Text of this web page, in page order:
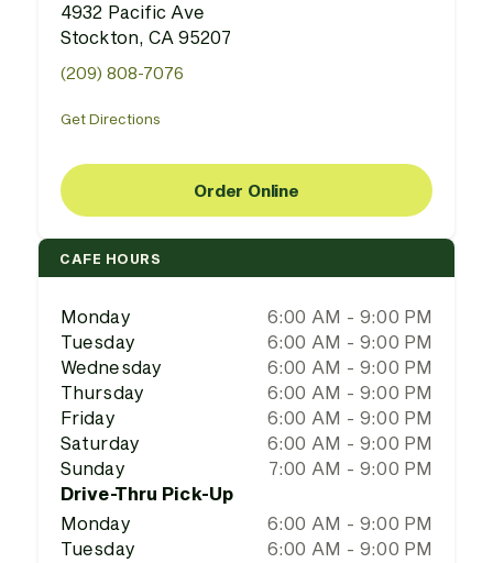
4932 Pacific Ave
Stockton, CA 95207
(209) 808-7076
Get Directions
Order Online
CAFE HOURS
Monday
6:00 AM - 9:00 PM
Tuesday
6:00 AM - 9:00 PM
Wednesday
6:00 AM - 9:00 PM
Thursday
6:00 AM - 9:00 PM
Friday
6:00 AM - 9:00 PM
Saturday
6:00 AM - 9:00 PM
Sunday
7:00 AM - 9:00 PM
Drive-Thru Pick-Up
Monday
6:00 AM - 9:00 PM
Tuesday
6:00 AM - 9:00 PM